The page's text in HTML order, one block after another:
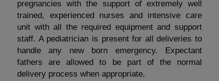
pregnancies with the support of extremely well
trained, experienced nurses and intensive care
unit with all the required equipment and support
staff. A pediatrician is present for all deliveries to
handle any new born emergency. Expectant
fathers are allowed to be part of the normal
delivery process when appropriate.